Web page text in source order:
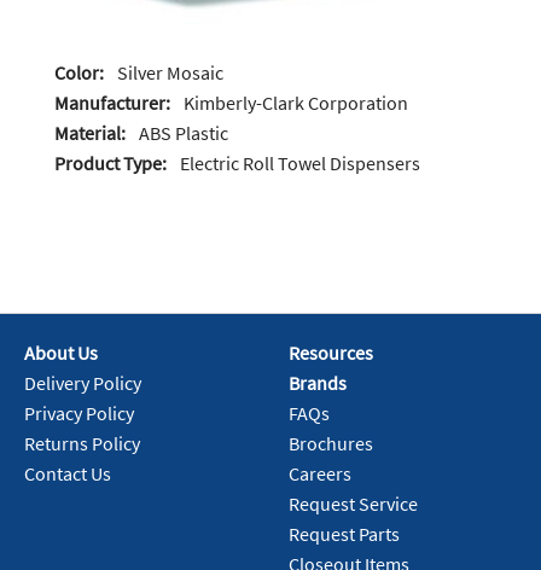
Color: Silver Mosaic
Manufacturer: Kimberly-Clark Corporation
Material: ABS Plastic
Product Type: Electric Roll Towel Dispensers
About Us
Delivery Policy
Privacy Policy
Returns Policy
Contact Us
Resources
Brands
FAQs
Brochures
Careers
Request Service
Request Parts
Closeout Items